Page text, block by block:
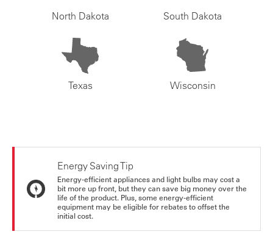
North Dakota South Dakota
Texas Wisconsin
Energy Saving Tip
Energy-efficient appliances and light bulbs may cost a
bit more up front, but they can save big money over the
life of the product. Plus, some energy-efficient
equipment may be eligible for rebates to offset the
initial cost.